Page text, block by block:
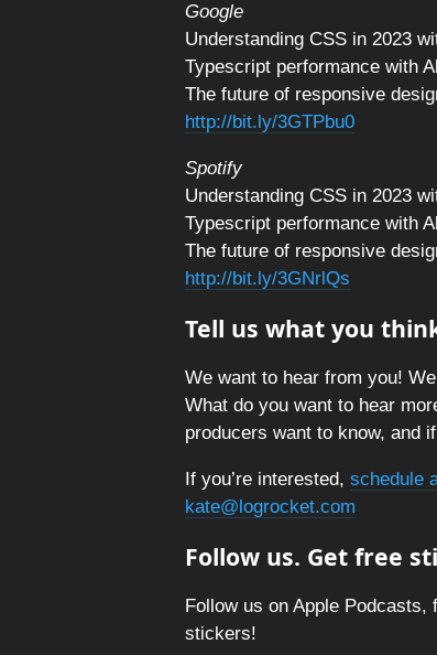
Google
Understanding CSS in 2023
Typescript performance with
The future of responsive
http://bit.ly/3GTPbu0
Spotify
Understanding CSS in 2023
Typescript performance with
The future of responsive
http://bit.ly/3GNrlQs
Tell us what you
We want to hear from you!
What do you want to hear
producers want to know, and
If you’re interested, schedule
kate@logrocket.com
Follow us. Get free
Follow us on Apple Podcasts,
stickers!